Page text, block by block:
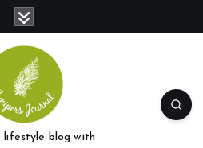
lifestyle blog with